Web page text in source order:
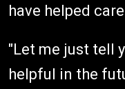
have helped
"Let me just tell
helpful in the